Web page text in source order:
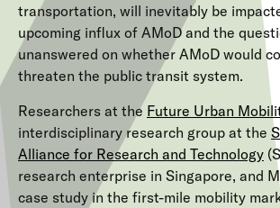
transportation, will inevitably be
upcoming influx of AMoD and the
unanswered on whether AMoD would
threaten the public transit system.
Researchers at the Future Urban
interdisciplinary research group at the
Alliance for Research and Technology
research enterprise in Singapore, and
case study in the first-mile mobility